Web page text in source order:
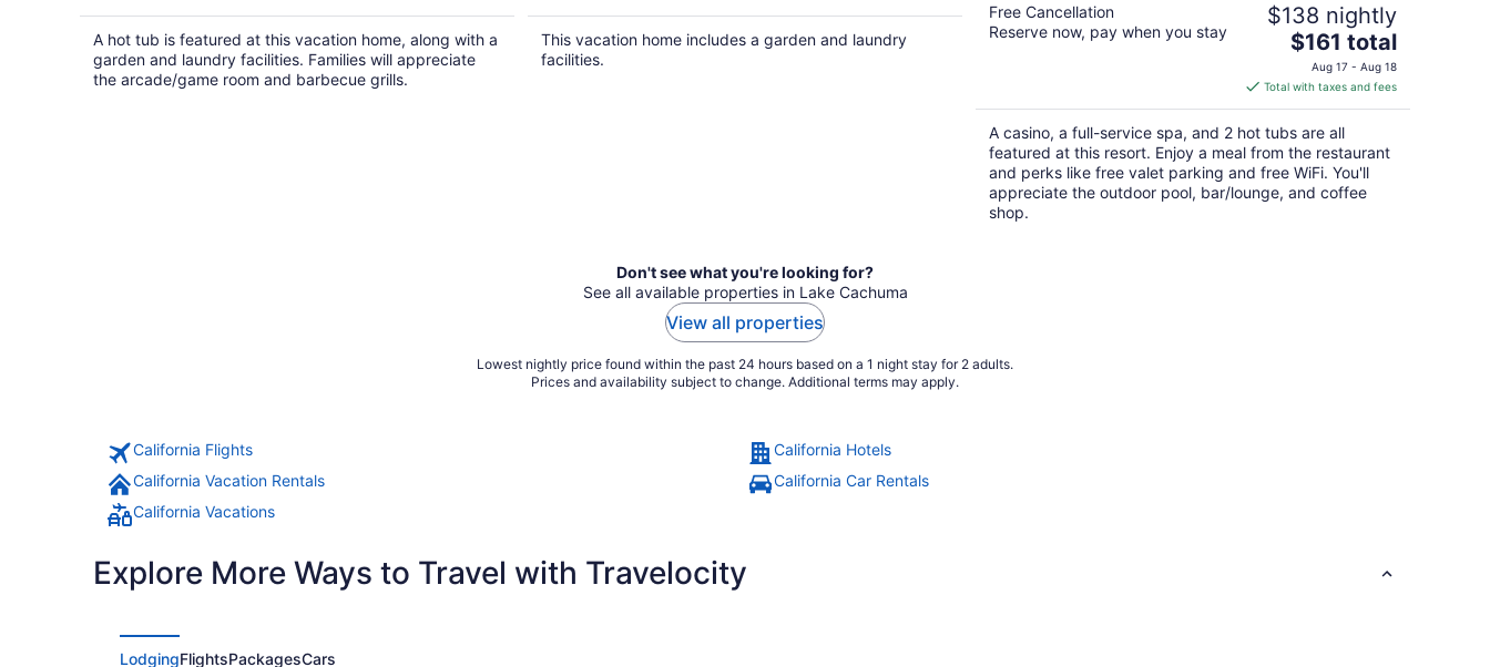
A hot tub is featured at this vacation home, along with a
garden and laundry facilities. Families will appreciate
the arcade/game room and barbecue grills.
This vacation home includes a garden and laundry
facilities.
Free Cancellation
Reserve now, pay when you stay
$138 nightly
The
price
is
$161
total
per
night
$161 total
Aug 17 - Aug 18
Total with taxes and fees
A casino, a full-service spa, and 2 hot tubs are all
featured at this resort. Enjoy a meal from the restaurant
and perks like free valet parking and free WiFi. You'll
appreciate the outdoor pool, bar/lounge, and coffee
shop.
Don't see what you're looking for?
See all available properties in Lake Cachuma
View all properties
Lowest nightly price found within the past 24 hours based on a 1 night stay for 2 adults.
Prices and availability subject to change. Additional terms may apply.
California Flights
California Hotels
California Vacation Rentals
California Car Rentals
California Vacations
Explore More Ways to Travel with Travelocity
LodgingFlightsPackagesCars